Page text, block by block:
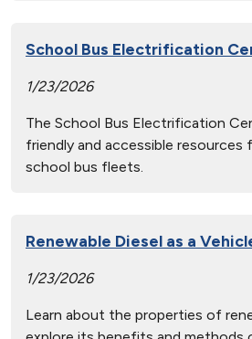
School Bus Electrification
1/23/2026
The School Bus Electrification
friendly and accessible resources
school bus fleets.
Renewable Diesel as a
1/23/2026
Learn about the properties of